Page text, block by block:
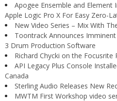
Apogee Ensemble and
Apple Logic Pro X For Easy Zero-
New Video Series – Mix With
Toontrack Announces
3 Drum Production Software
Richard Chycki on the Focusrite
API Legacy Plus Console
Canada
Sterling Audio Releases New
MWTM First Workshop video